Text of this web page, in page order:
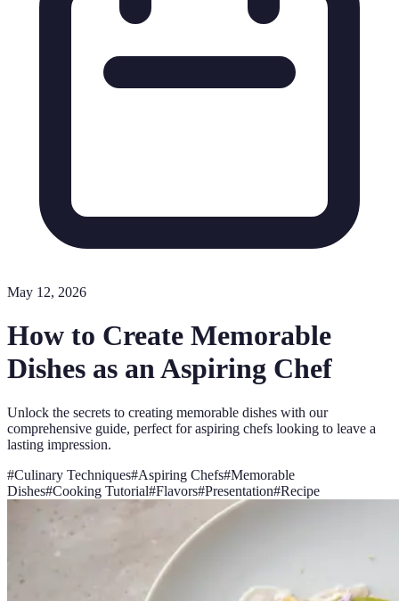
May 12, 2026
How to Create Memorable
Dishes as an Aspiring Chef
Unlock the secrets to creating memorable dishes with our
comprehensive guide, perfect for aspiring chefs looking to leave a
lasting impression.
#Culinary Techniques#Aspiring Chefs#Memorable
Dishes#Cooking Tutorial#Flavors#Presentation#Recipe